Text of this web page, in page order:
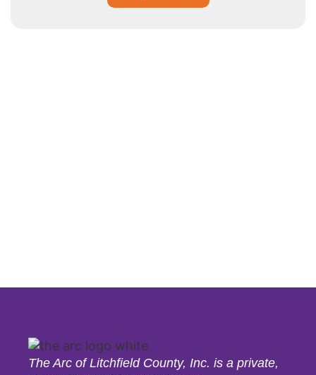
The Arc of Litchfield County, Inc. is a private,